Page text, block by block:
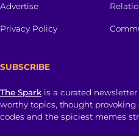
Advertise
Privacy Policy
SUBSCRIBE
The Spark is a curated
worthy topics, thought provoking
codes and the spiciest memes